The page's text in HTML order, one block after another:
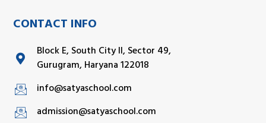
CONTACT INFO
Block E, South City II, Sector 49,
Gurugram, Haryana 122018
info@satyaschool.com
admission@satyaschool.com